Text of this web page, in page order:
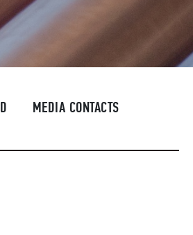
MEDIA CONTACTS